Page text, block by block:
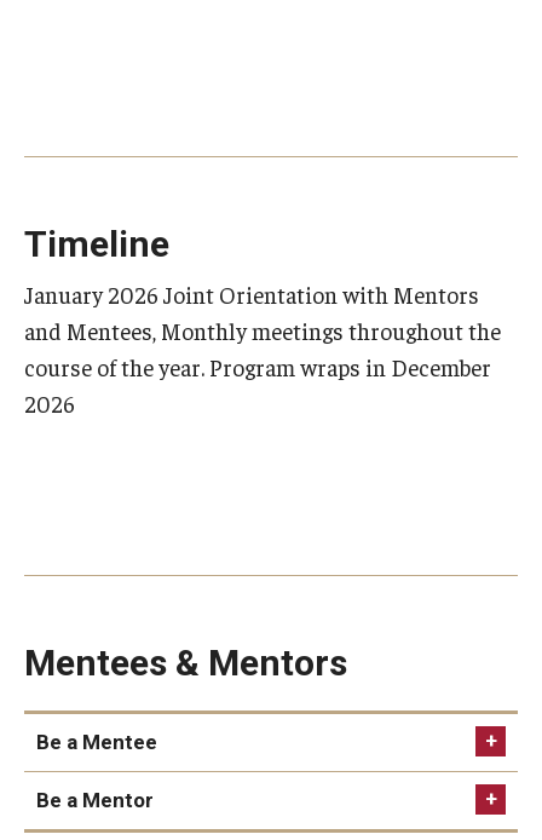
Timeline
January 2026 Joint Orientation with Mentors
and Mentees, Monthly meetings throughout the
course of the year. Program wraps in December
2026
Mentees & Mentors
Be a Mentee
Be a Mentor